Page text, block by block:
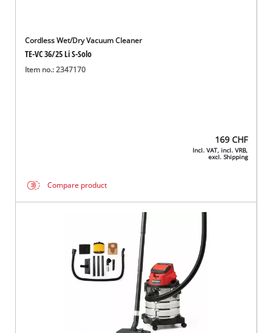
Cordless Wet/Dry Vacuum Cleaner
TE-VC 36/25 Li S-Solo
Item no.: 2347170
169 CHF
Incl. VAT, incl. VRB,
excl. Shipping
Compare product